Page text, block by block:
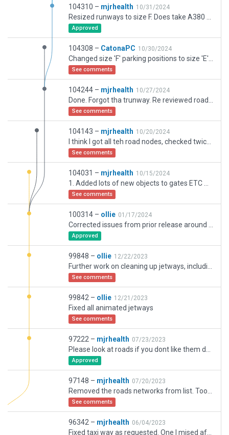
104310 – mjrhealth 10/31/2024
Approved
104308 – CatonaPC 10/30/2024
See comments
104244 – mjrhealth 10/27/2024
See comments
104143 – mjrhealth 10/20/2024
See comments
104031 – mjrhealth 10/15/2024
See comments
100314 – ollie 01/17/2024
Approved
99848 – ollie 12/22/2023
See comments
99842 – ollie 12/21/2023
Fixed all animated jetways
See comments
97222 – mjrhealth 07/23/2023
Approved
97148 – mjrhealth 07/20/2023
See comments
96342 – mjrhealth 06/04/2023